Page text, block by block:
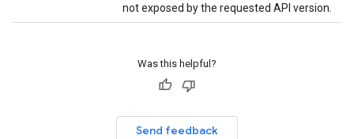
not exposed by the requested API version.
Was this helpful?
Send feedback